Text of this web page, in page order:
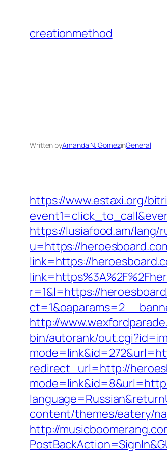
content
creationmethod
Written byAmanda N. GomezinGeneral
https://www.estaxi.org/
https://lusiafood.am/lang/
u=https://
link=https://
r=1&l=https://
http://
bin/autorank/
redirect_url=http://
content/themes/eatery/
http://